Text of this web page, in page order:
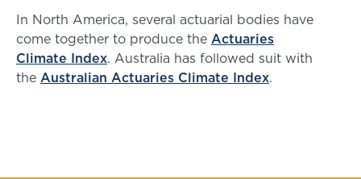
In North America, several actuarial bodies have
come together to produce the Actuaries
Climate Index. Australia has followed suit with
the Australian Actuaries Climate Index.